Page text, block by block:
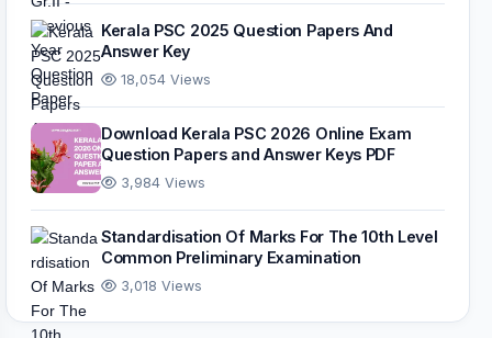
Kerala PSC 2025 Question Papers And
Answer Key
18,054 Views
Download Kerala PSC 2026 Online Exam
Question Papers and Answer Keys PDF
3,984 Views
Standardisation Of Marks For The 10th Level
Common Preliminary Examination
3,018 Views